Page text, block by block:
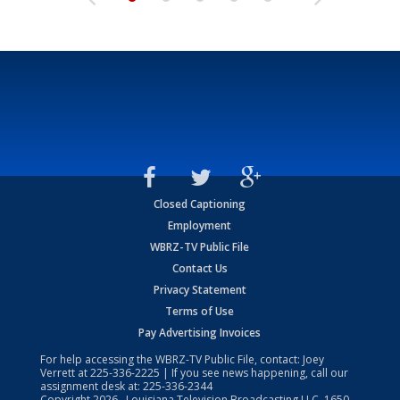
Closed Captioning
Employment
WBRZ-TV Public File
Contact Us
Privacy Statement
Terms of Use
Pay Advertising Invoices
For help accessing the WBRZ-TV Public File, contact: Joey
Verrett at225-336-2225 | If you see news happening, call our
assignment desk at: 225-336-2344